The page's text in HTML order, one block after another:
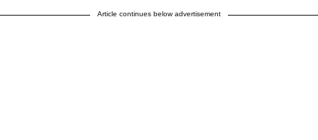
Article continues below advertisement